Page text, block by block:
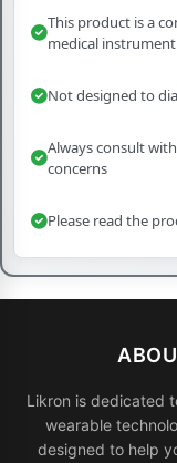
This product is a
medical instrument
Not designed to
Always consult
concerns
Please read the
Likron is dedicated
wearable
designed to help